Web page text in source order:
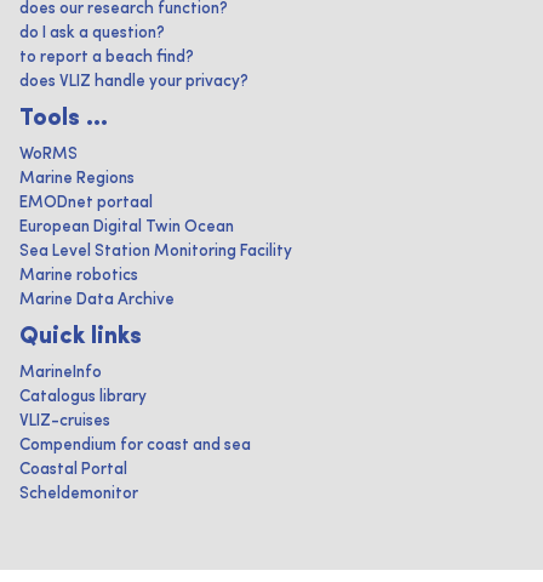
does our research function?
do I ask a question?
to report a beach find?
does VLIZ handle your privacy?
Tools ...
WoRMS
Marine Regions
EMODnet portaal
European Digital Twin Ocean
Sea Level Station Monitoring Facility
Marine robotics
Marine Data Archive
Quick links
MarineInfo
Catalogus library
VLIZ-cruises
Compendium for coast and sea
Coastal Portal
Scheldemonitor